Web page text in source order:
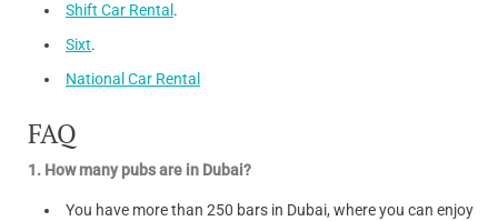
Shift Car Rental .
Sixt.
National Car Rental
FAQ
1. How many pubs are in Dubai?
You have more than 250 bars in Dubai, where you can enjoy